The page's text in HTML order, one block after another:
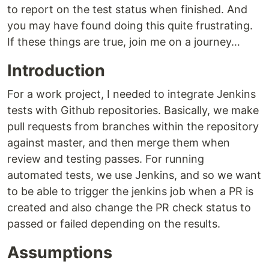
to report on the test status when finished. And
you may have found doing this quite frustrating.
If these things are true, join me on a journey…
Introduction
For a work project, I needed to integrate Jenkins
tests with Github repositories. Basically, we make
pull requests from branches within the repository
against master, and then merge them when
review and testing passes. For running
automated tests, we use Jenkins, and so we want
to be able to trigger the jenkins job when a PR is
created and also change the PR check status to
passed or failed depending on the results.
Assumptions